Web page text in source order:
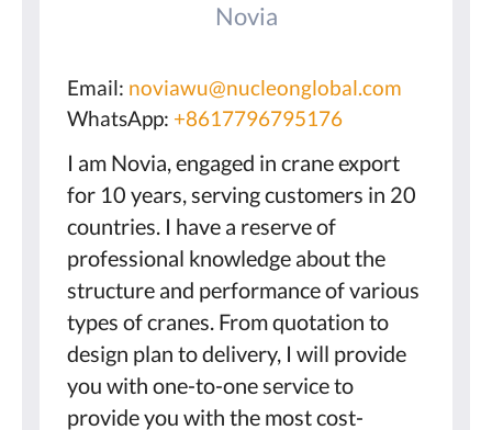
Novia
Email: noviawu@nucleonglobal.com
WhatsApp: +8617796795176
I am Novia, engaged in crane export
for 10 years, serving customers in 20
countries. I have a reserve of
professional knowledge about the
structure and performance of various
types of cranes. From quotation to
design plan to delivery, I will provide
you with one-to-one service to
provide you with the most cost-